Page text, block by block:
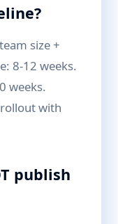
size +
8-12 weeks.
weeks.
with
publish